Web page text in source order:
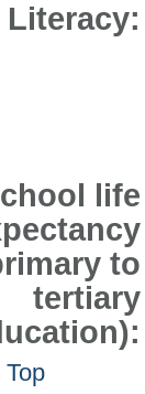
Literacy:
life
to
tertiary